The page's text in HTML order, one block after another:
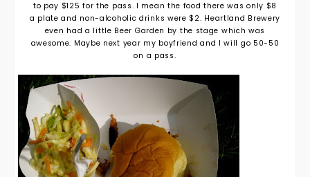
to pay $125 for the pass. I mean the food there was only $8
a plate and non-alcoholic drinks were $2. Heartland Brewery
even had a little Beer Garden by the stage which was
awesome. Maybe next year my boyfriend and I will go 50-50
on a pass.